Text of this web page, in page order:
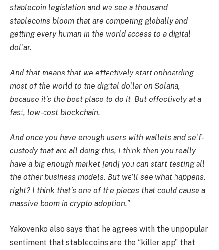
stablecoin legislation and we see a thousand
stablecoins bloom that are competing globally and
getting every human in the world access to a digital
dollar.
And that means that we effectively start onboarding
most of the world to the digital dollar on Solana,
because it’s the best place to do it. But effectively at a
fast, low-cost blockchain.
And once you have enough users with wallets and self-
custody that are all doing this, I think then you really
have a big enough market [and] you can start testing all
the other business models. But we’ll see what happens,
right? I think that’s one of the pieces that could cause a
massive boom in crypto adoption.”
Yakovenko also says that he agrees with the unpopular
sentiment that stablecoins are the “killer app” that